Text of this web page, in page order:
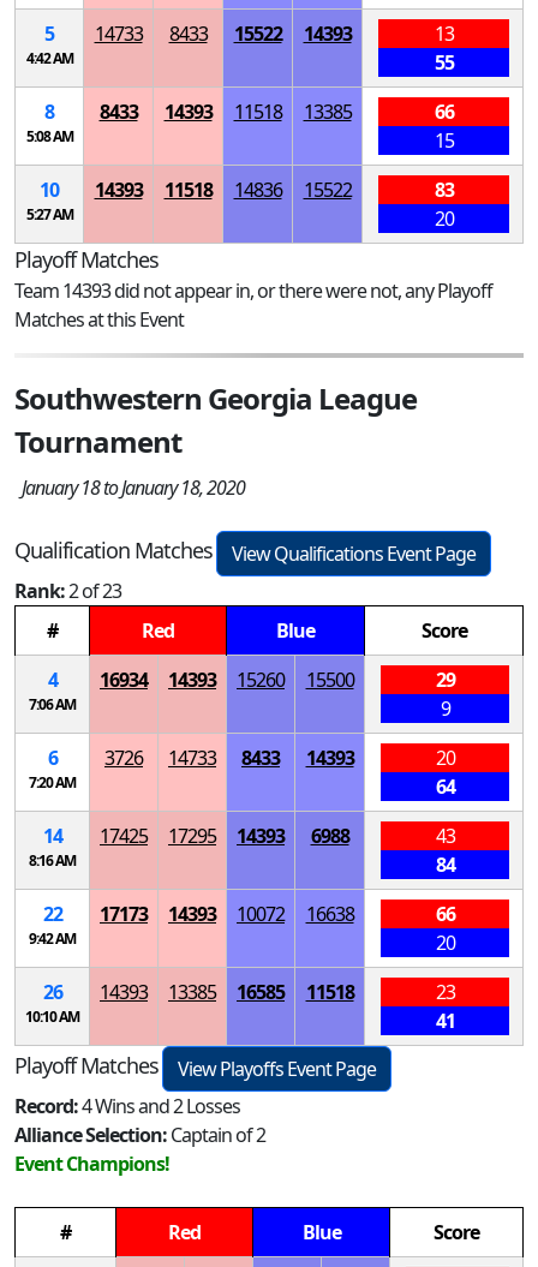
5
4:42 AM
14733 8433 15522 14393
13
55
8
5:08 AM
8433 14393 11518 13385
66
15
10
5:27 AM
14393 11518 14836 15522
83
20
Playoff Matches
Team 14393 did not appear in, or there were not, any Playoff
Matches at this Event
Southwestern Georgia League
Tournament
January 18 to January 18, 2020
Qualification Matches
View Qualifications Event Page
Rank:2 of 23
#
Red Blue
Score
4
7:06 AM
16934 14393 15260 15500
29
9
6
7:20 AM
3726 14733 8433 14393
20
64
14
8:16 AM
17425 17295 14393 6988
43
84
22
9:42 AM
17173 14393 10072 16638
66
20
26
10:10 AM
14393 13385 16585 11518
23
41
Playoff Matches
View Playoffs Event Page
Record:4 Wins and 2 Losses
Alliance Selection:Captain of 2
Event Champions!
# Red Blue
Score